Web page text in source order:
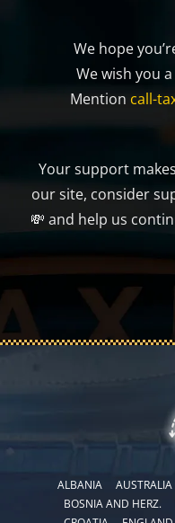
We hope
We wish you
Mention call-
Your support
our site, consider
💸 and help us
ALBANIA AUSTRALIA
BOSNIA AND HERZ.